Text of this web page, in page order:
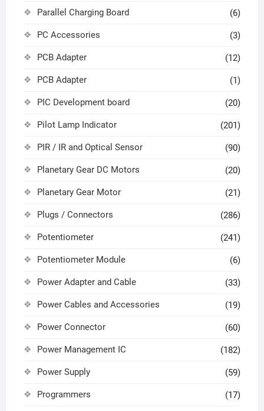
Parallel Charging Board (6)
PC Accessories (3)
PCB Adapter (12)
PCB Adapter (1)
PIC Development board (20)
Pilot Lamp Indicator (201)
PIR / IR and Optical Sensor (90)
Planetary Gear DC Motors (20)
Planetary Gear Motor (21)
Plugs / Connectors (286)
Potentiometer (241)
Potentiometer Module (6)
Power Adapter and Cable (33)
Power Cables and Accessories (19)
Power Connector (60)
Power Management IC (182)
Power Supply (59)
Programmers (17)